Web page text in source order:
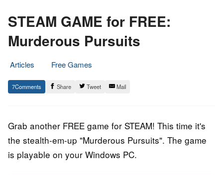
STEAM GAME for FREE:
Murderous Pursuits
Articles
Free Games
26.
October
Epic
Staff
7 Share Tweet Mail
Grab another FREE game for STEAM! This time it's
the stealth-em-up "Murderous Pursuits". The game
is playable on your Windows PC.